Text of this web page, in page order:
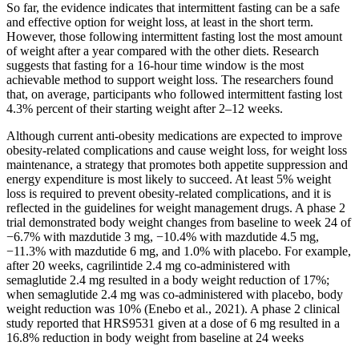
So far, the evidence indicates that intermittent fasting can be a safe
and effective option for weight loss, at least in the short term.
However, those following intermittent fasting lost the most amount
of weight after a year compared with the other diets. Research
suggests that fasting for a 16-hour time window is the most
achievable method to support weight loss. The researchers found
that, on average, participants who followed intermittent fasting lost
4.3% percent of their starting weight after 2–12 weeks.
Although current anti-obesity medications are expected to improve
obesity-related complications and cause weight loss, for weight loss
maintenance, a strategy that promotes both appetite suppression and
energy expenditure is most likely to succeed. At least 5% weight
loss is required to prevent obesity-related complications, and it is
reflected in the guidelines for weight management drugs. A phase 2
trial demonstrated body weight changes from baseline to week 24 of
−6.7% with mazdutide 3 mg, −10.4% with mazdutide 4.5 mg,
−11.3% with mazdutide 6 mg, and 1.0% with placebo. For example,
after 20 weeks, cagrilintide 2.4 mg co-administered with
semaglutide 2.4 mg resulted in a body weight reduction of 17%;
when semaglutide 2.4 mg was co-administered with placebo, body
weight reduction was 10% (Enebo et al., 2021). A phase 2 clinical
study reported that HRS9531 given at a dose of 6 mg resulted in a
16.8% reduction in body weight from baseline at 24 weeks